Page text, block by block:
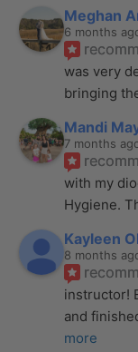
Meghan
6 months
was very
bringing
Mandi
7 months
with my
Hygiene.
Kayleen
8 months
instructor!
and
more